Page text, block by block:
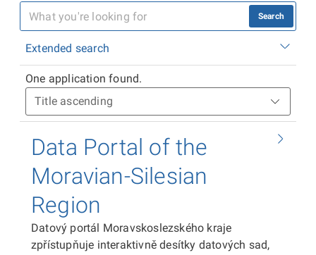
Search
Extended search
One application found.
Data Portal of the
Moravian-Silesian
Region
Datový portál Moravskoslezského kraje
zpřístupňuje interaktivně desítky datových sad,